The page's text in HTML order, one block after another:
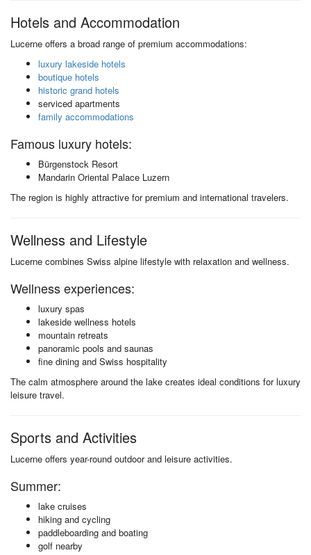
Hotels and Accommodation
Lucerne offers a broad range of premium accommodations:
luxury lakeside hotels
boutique hotels
historic grand hotels
serviced apartments
family accommodations
Famous luxury hotels:
Bürgenstock Resort
Mandarin Oriental Palace Luzern
The region is highly attractive for premium and international travelers.
Wellness and Lifestyle
Lucerne combines Swiss alpine lifestyle with relaxation and wellness.
Wellness experiences:
luxury spas
lakeside wellness hotels
mountain retreats
panoramic pools and saunas
fine dining and Swiss hospitality
The calm atmosphere around the lake creates ideal conditions for luxury
leisure travel.
Sports and Activities
Lucerne offers year-round outdoor and leisure activities.
Summer:
lake cruises
hiking and cycling
paddleboarding and boating
golf nearby